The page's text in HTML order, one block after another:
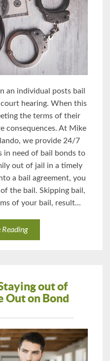
an individual posts bail
hearing. When this
the terms of their
consequences. At Mike
we provide 24/7
in need of bail bonds to
out of jail in a timely
a bail agreement, you
the bail. Skipping bail,
of your bail, result...
out of
Out on Bond